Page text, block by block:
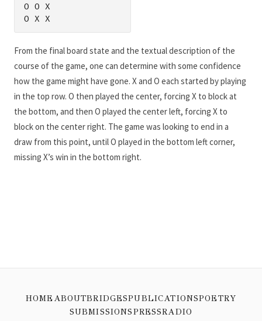
O O X
O X X
From the final board state and the textual description of the
course of the game, one can determine with some confidence
how the game might have gone. X and O each started by playing
in the top row. O then played the center, forcing X to block at
the bottom, and then O played the center left, forcing X to
block on the center right. The game was looking to end in a
draw from this point, until O played in the bottom left corner,
missing X’s win in the bottom right.
HOME ABOUTBRIDGESPUBLICATIONSPOETRY
SUBMISSIONSPRESSRADIO